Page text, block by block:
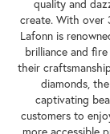
quality and
create. With over
Lafonn is
brilliance and
their
diamonds,
captivating
customers to